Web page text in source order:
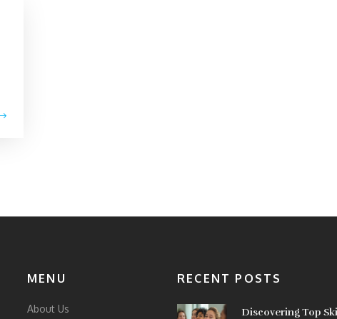
MENU
About Us
RECENT POSTS
Discovering Top